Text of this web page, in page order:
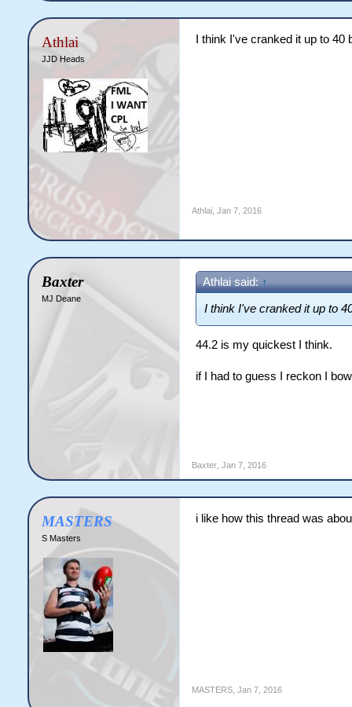
Athlai
JJD Heads
I think I've cranked it up to
Athlai, Jan 7, 2016
Baxter
MJ Deane
Athlai said: ↑
I think I've cranked it up to
44.2 is my quickest I think.
if I had to guess I reckon I
Baxter, Jan 7, 2016
MASTERS
S Masters
i like how this thread was
MASTERS, Jan 7, 2016